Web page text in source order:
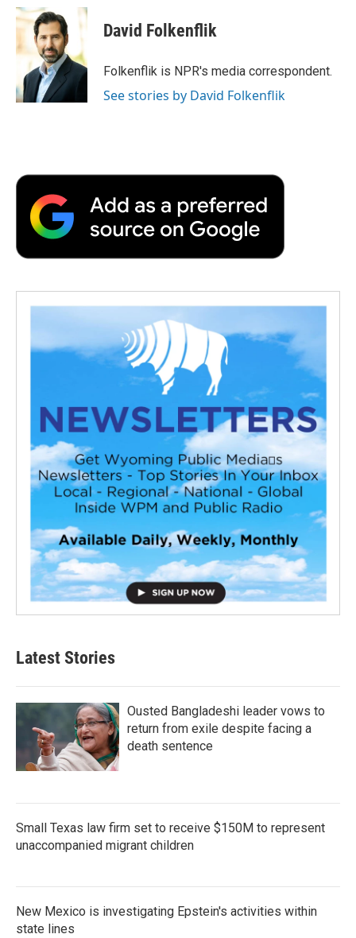
c
e
o
k
i
t
t
e
r
n
d
I
n
p
b
a
d
David Folkenflik
Folkenflik is NPR's media correspondent.
See stories by David Folkenflik
Latest Stories
Ousted Bangladeshi leader vows to
return from exile despite facing a
death sentence
Small Texas law firm set to receive $150M to represent
unaccompanied migrant children
New Mexico is investigating Epstein's activities within
state lines